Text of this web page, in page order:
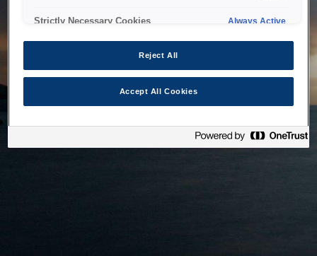
Strictly Necessary Cookies Always Active
Reject All
Accept All Cookies